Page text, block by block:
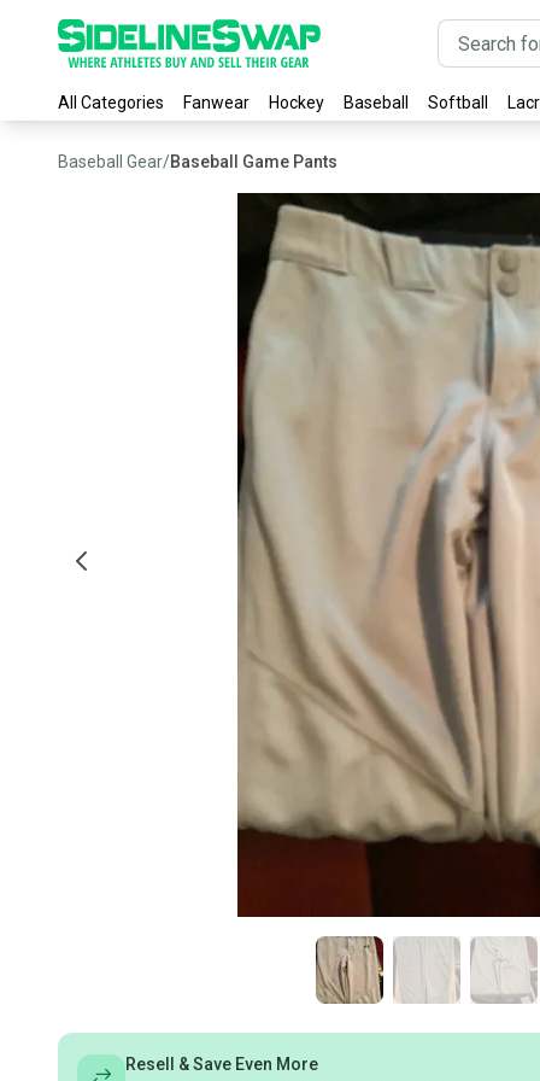
All Categories Fanwear Hockey Baseball Softball
Baseball Gear/Baseball Game Pants
Resell & Save Even More